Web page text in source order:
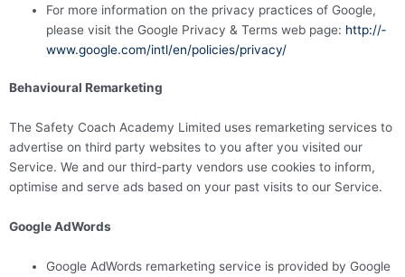
For more information on the privacy practices of Google,
please visit the Google Privacy & Terms web page: http://­­
www.­­google.­­com/­­intl/­­en/­­policies/­­privacy/
Behavioural Remarketing
The Safety Coach Academy Limited uses remarketing services to
advertise on third party websites to you after you visited our
Service. We and our third-party vendors use cookies to inform,
optimise and serve ads based on your past visits to our Service.
Google AdWords
Google AdWords remarketing service is provided by Google